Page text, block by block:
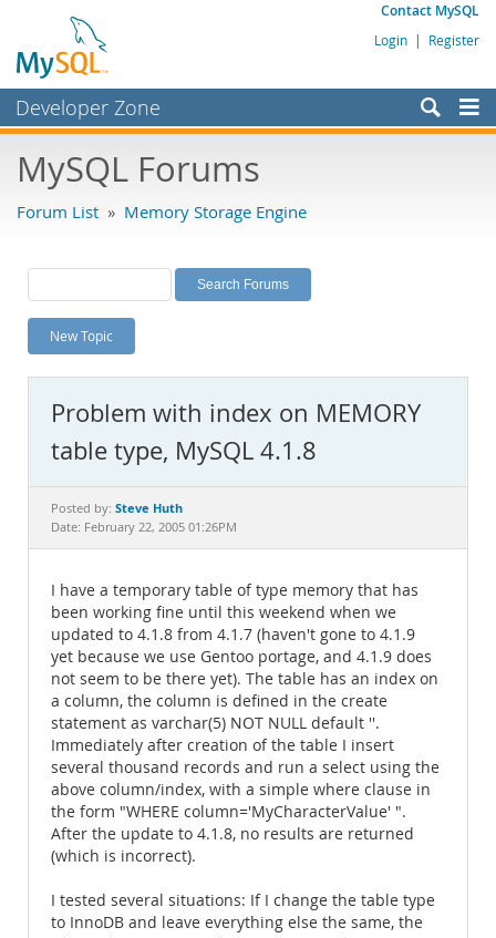
Contact MySQL
Login | Register
Developer Zone
Bugs
Labs
Planet MySQL
News and Events
MySQL.com
Downloads
Documentation
MySQL Forums
Forum List » Memory Storage Engine
New Topic
Problem with index on MEMORY
table type, MySQL 4.1.8
Posted by: Steve Huth
Date: February 22, 2005 01:26PM
I have a temporary table of type memory that has
been working fine until this weekend when we
updated to 4.1.8 from 4.1.7 (haven't gone to 4.1.9
yet because we use Gentoo portage, and 4.1.9 does
not seem to be there yet). The table has an index on
a column, the column is defined in the create
statement as varchar(5) NOT NULL default ''.
Immediately after creation of the table I insert
several thousand records and run a select using the
above column/index, with a simple where clause in
the form "WHERE column='MyCharacterValue' ".
After the update to 4.1.8, no results are returned
(which is incorrect).
I tested several situations: If I change the table type
to InnoDB and leave everything else the same, the